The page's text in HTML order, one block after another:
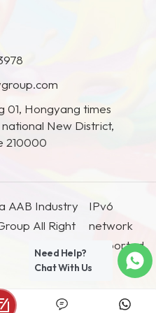
01, Hongyang times
New District,
210000
AAB Industry
All Right
IPv6
network
supported.
Need Help?
Chat With Us